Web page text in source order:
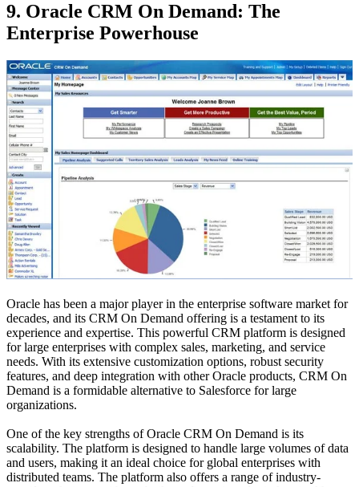
9. Oracle CRM On Demand: The
Enterprise Powerhouse
Oracle has been a major player in the enterprise software market for
decades, and its CRM On Demand offering is a testament to its
experience and expertise. This powerful CRM platform is designed
for large enterprises with complex sales, marketing, and service
needs. With its extensive customization options, robust security
features, and deep integration with other Oracle products, CRM On
Demand is a formidable alternative to Salesforce for large
organizations.
One of the key strengths of Oracle CRM On Demand is its
scalability. The platform is designed to handle large volumes of data
and users, making it an ideal choice for global enterprises with
distributed teams. The platform also offers a range of industry-